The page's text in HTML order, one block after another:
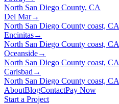
North San Diego County, CA
Del Mar→
North San Diego County coast, CA
Encinitas→
North San Diego County coast, CA
Oceanside→
North San Diego County coast, CA
Carlsbad →
North San Diego County coast, CA
AboutBlogContactPay Now
Start a Project